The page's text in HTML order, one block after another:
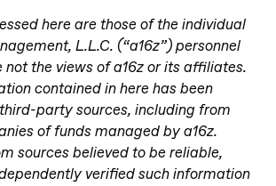
here are those of the individual
L.L.C. (“a16z”) personnel
the views of a16z or its affiliates.
contained in here has been
party sources, including from
of funds managed by a16z.
sources believed to be reliable,
verified such information